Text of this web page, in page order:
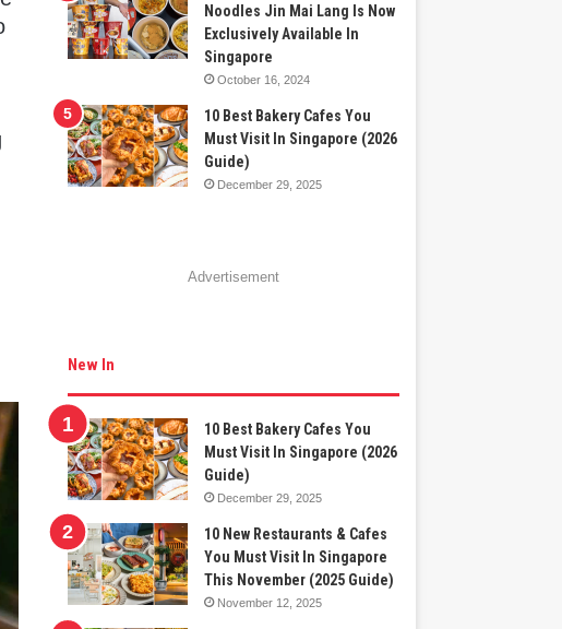
Noodles Jin Mai Lang Is Now
Exclusively Available In
Singapore
October 16, 2024
10 Best Bakery Cafes You
Must Visit In Singapore (2026
Guide)
December 29, 2025
Advertisement
New In
10 Best Bakery Cafes You
Must Visit In Singapore (2026
Guide)
December 29, 2025
10 New Restaurants & Cafes
You Must Visit In Singapore
This November (2025 Guide)
November 12, 2025